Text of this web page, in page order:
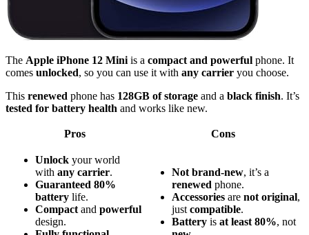
The Apple iPhone 12 Mini is a compact and powerful phone. It
comes unlocked, so you can use it with any carrier you choose.
This renewed phone has 128GB of storage and a black finish. It’s
tested for battery health and works like new.
Pros Cons
Unlock your world
with any carrier.
Guaranteed 80%
battery life.
Compact and powerful
design.
Not brand-new, it’s a
renewed phone.
Accessories are not original,
just compatible.
Battery is at least 80%, not